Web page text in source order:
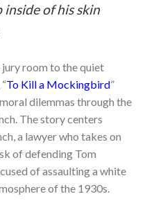
of his skin
room to the quiet
To Kill a Mockingbird”
dilemmas through the
The story centers
a lawyer who takes on
of defending Tom
of assaulting a white
of the 1930s.